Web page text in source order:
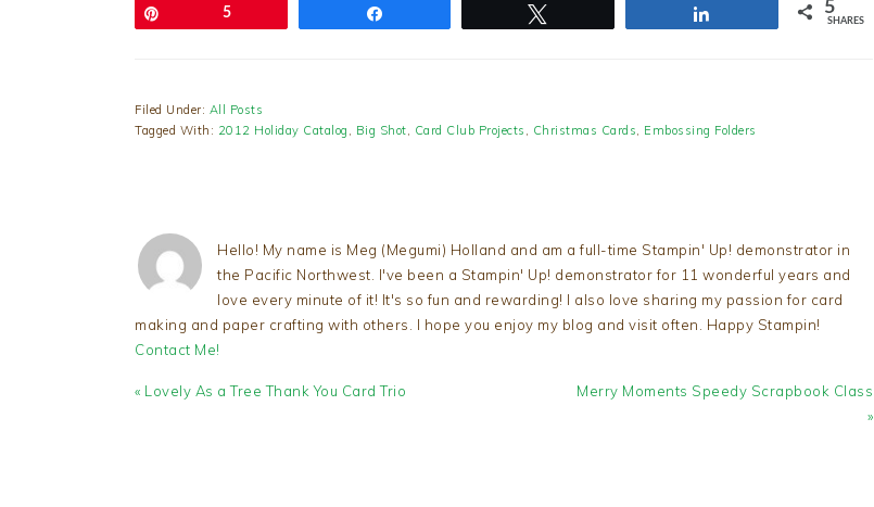
5 5
SHARES
Filed Under: All Posts
Tagged With: 2012 Holiday Catalog , Big Shot, Card Club Projects , Christmas Cards, Embossing Folders
Hello! My name is Meg (Megumi) Holland and am a full-time Stampin' Up! demonstrator in
the Pacific Northwest. I've been a Stampin' Up! demonstrator for 11 wonderful years and
love every minute of it! It's so fun and rewarding! I also love sharing my passion for card
making and paper crafting with others. I hope you enjoy my blog and visit often. Happy Stampin!
Contact Me!
Previous
« Lovely As a Tree Thank You Card Trio
Next
Merry Moments Speedy Scrapbook Class
»